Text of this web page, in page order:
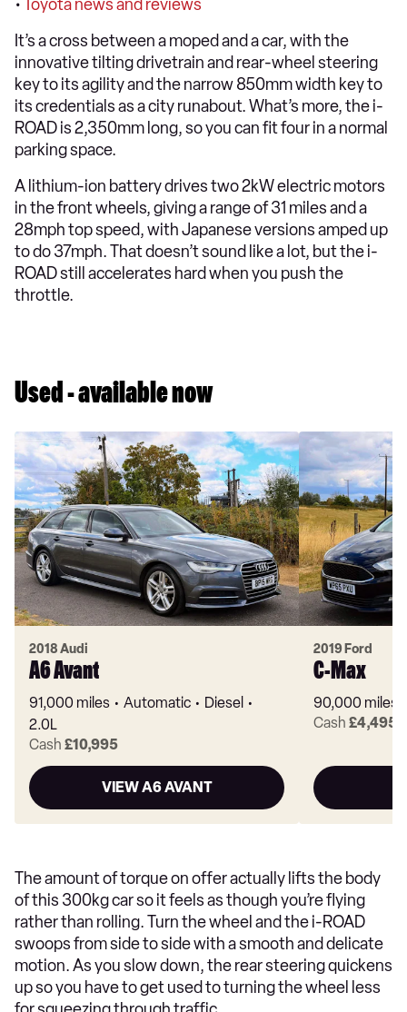
•Toyota news and reviews
It’s a cross between a moped and a car, with the
innovative tilting drivetrain and rear-wheel steering
key to its agility and the narrow 850mm width key to
its credentials as a city runabout. What’s more, the i-
ROAD is 2,350mm long, so you can fit four in a normal
parking space.
A lithium-ion battery drives two 2kW electric motors
in the front wheels, giving a range of 31 miles and a
28mph top speed, with Japanese versions amped up
to do 37mph. That doesn’t sound like a lot, but the i-
ROAD still accelerates hard when you push the
throttle.
Used - available now
2018 Audi
A6 Avant
91,000 miles Automatic
Diesel
2.0L
Cash £10,995
VIEW A6 AVANT
2019 Ford
C-Max
90,000 miles
Cash £4,495
The amount of torque on offer actually lifts the body
of this 300kg car so it feels as though you’re flying
rather than rolling. Turn the wheel and the i-ROAD
swoops from side to side with a smooth and delicate
motion. As you slow down, the rear steering quickens
up so you have to get used to turning the wheel less